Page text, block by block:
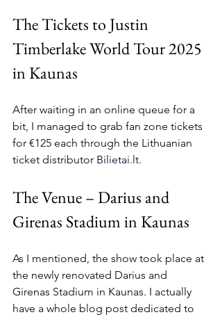
The Tickets to Justin
Timberlake World Tour 2025
in Kaunas
After waiting in an online queue for a
bit, I managed to grab fan zone tickets
for €125 each through the Lithuanian
ticket distributor Bilietai.lt.
The Venue – Darius and
Girenas Stadium in Kaunas
As I mentioned, the show took place at
the newly renovated Darius and
Girenas Stadium in Kaunas. I actually
have a whole blog post dedicated to